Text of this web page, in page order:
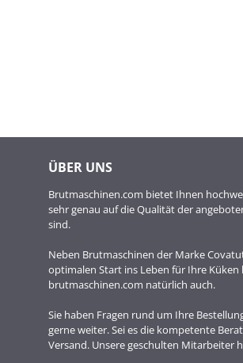
ÜBER UNS
Brutmaschinen.com bietet Ihnen
sehr genau auf die Qualität der
sind.
Neben Brutmaschinen der Marke
optimalen Start ins Leben für Ihre
brutmaschinen.com natürlich auch.
Sie haben Fragen rund um Ihre
gerne weiter. Sei es die kompetente
Versand. Unsere geschulten Mitarbeiter